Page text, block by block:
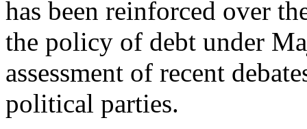
has been reinforced over
the policy of debt under
assessment of recent
political parties.